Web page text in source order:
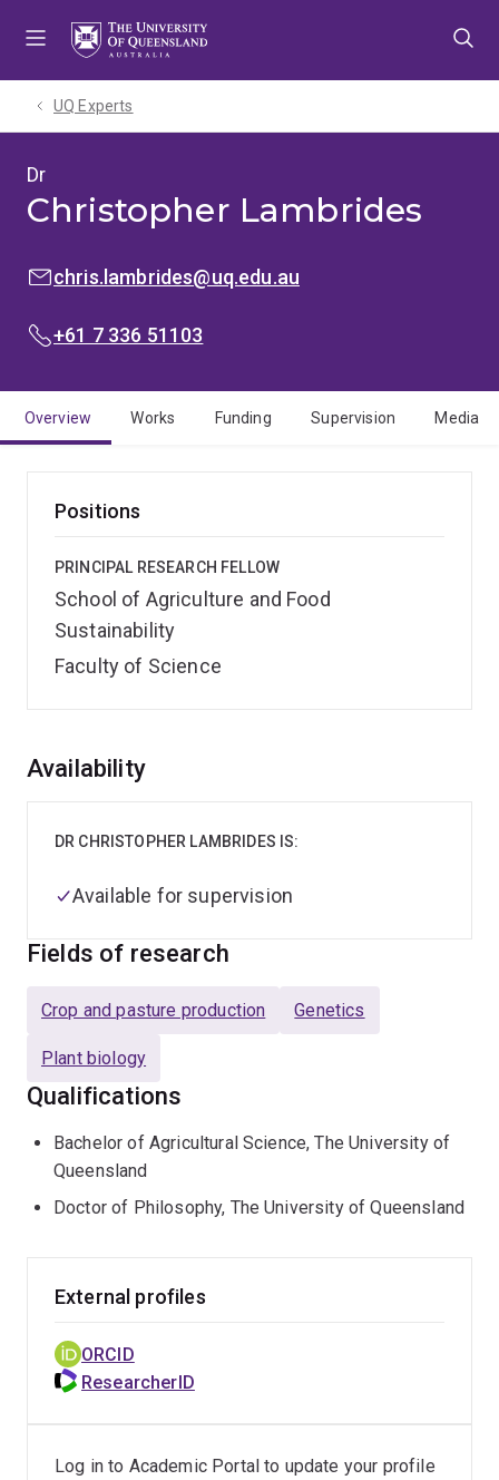
UQ Experts
Dr
Christopher Lambrides
EMAIL:chris.lambrides@uq.edu.au
PHONE:
+61 7 336 51103
Overview Works Funding Supervision Media
Positions
PRINCIPAL RESEARCH FELLOW
School of Agriculture and Food
Sustainability
Faculty of Science
Overview
Availability
DR CHRISTOPHER LAMBRIDES IS:
Available for supervision
Fields of research
Crop and pasture production Genetics
Plant biology
Qualifications
Bachelor of Agricultural Science, The University of
Queensland
Doctor of Philosophy, The University of Queensland
External profiles
ORCID
ResearcherID
Log in to Academic Portal to update your profile